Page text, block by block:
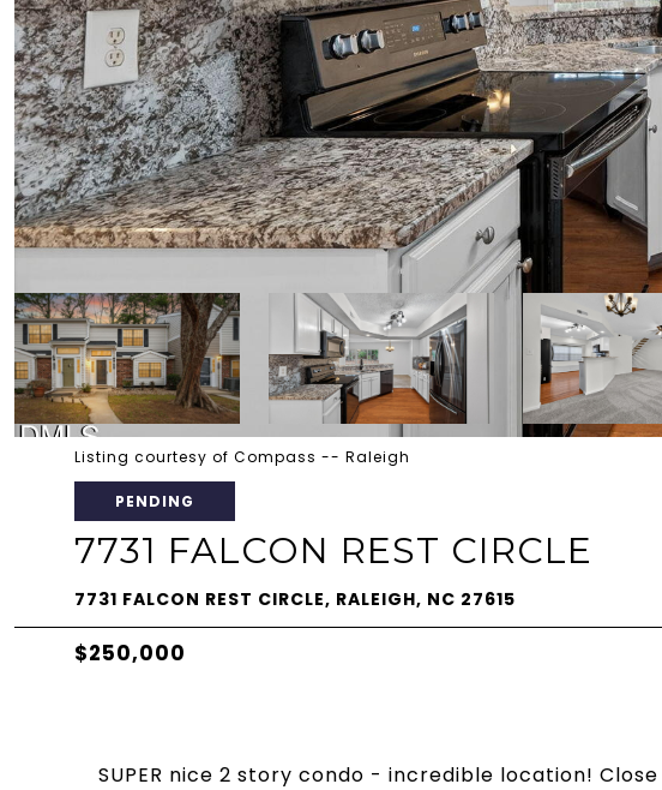
Listing courtesy of Compass -- Raleigh
PENDING
7731 FALCON REST CIRCLE
7731 FALCON REST CIRCLE, RALEIGH, NC 27615
$250,000
SUPER nice 2 story condo - incredible location!